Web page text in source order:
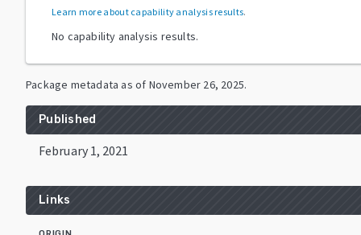
Learn more about capability analysis results.
No capability analysis results.
Package metadata as of November 26, 2025.
Published
February 1, 2021
Links